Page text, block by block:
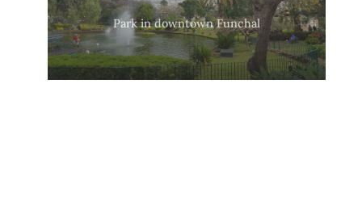
Park in downtown Funchal